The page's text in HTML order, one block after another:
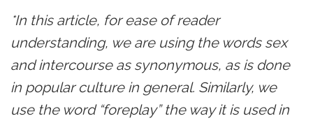
*In this article, for ease of reader
understanding, we are using the words sex
and intercourse as synonymous, as is done
in popular culture in general. Similarly, we
use the word “foreplay” the way it is used in